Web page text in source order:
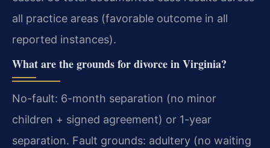
all practice areas (favorable outcome in all
reported instances).
What are the grounds for divorce in Virginia?
No-fault: 6-month separation (no minor
children + signed agreement) or 1-year
separation. Fault grounds: adultery (no waiting